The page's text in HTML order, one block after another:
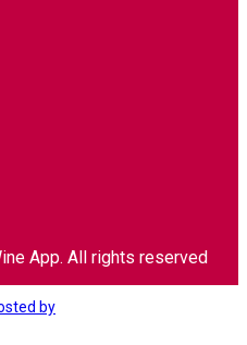
App. All rights reserved
by